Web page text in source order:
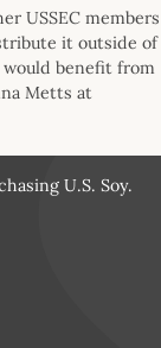
USSEC members
it outside of
benefit from
Metts at
U.S. Soy.